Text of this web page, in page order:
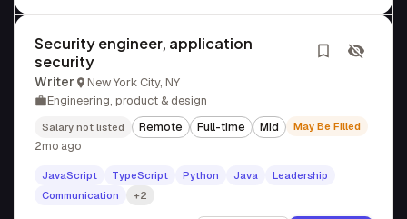
Security engineer, application
security
Writer
New York City, NY
Engineering, product & design
Salary not listed Remote Full-time Mid May Be Filled
2mo ago
JavaScript TypeScript Python Java
Leadership
Communication
+2